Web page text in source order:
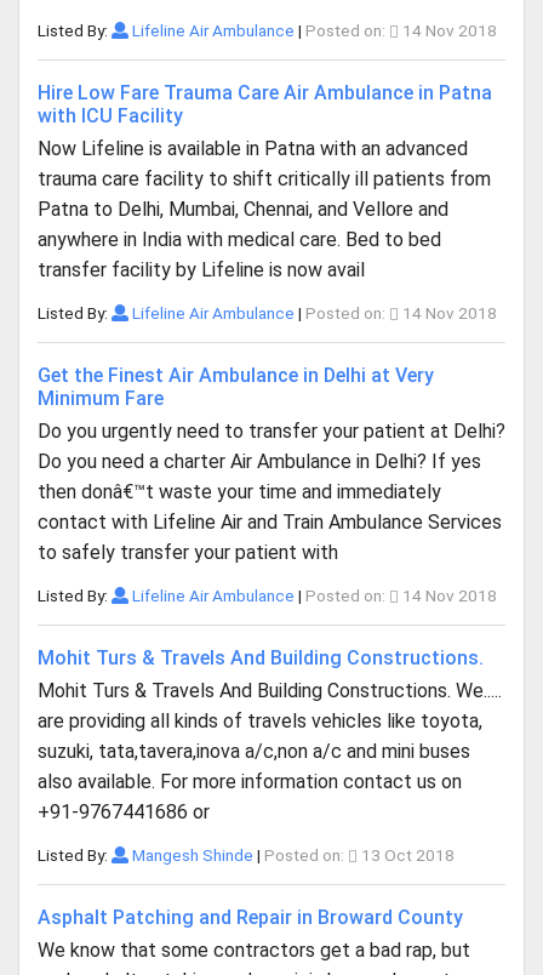
Listed By: Lifeline Air Ambulance | Posted on: 14 Nov 2018
Hire Low Fare Trauma Care Air Ambulance in Patna
with ICU Facility
Now Lifeline is available in Patna with an advanced
trauma care facility to shift critically ill patients from
Patna to Delhi, Mumbai, Chennai, and Vellore and
anywhere in India with medical care. Bed to bed
transfer facility by Lifeline is now avail
Listed By: Lifeline Air Ambulance | Posted on: 14 Nov 2018
Get the Finest Air Ambulance in Delhi at Very
Minimum Fare
Do you urgently need to transfer your patient at Delhi?
Do you need a charter Air Ambulance in Delhi? If yes
then donâ€™t waste your time and immediately
contact with Lifeline Air and Train Ambulance Services
to safely transfer your patient with
Listed By: Lifeline Air Ambulance | Posted on: 14 Nov 2018
Mohit Turs & Travels And Building Constructions.
Mohit Turs & Travels And Building Constructions. We.....
are providing all kinds of travels vehicles like toyota,
suzuki, tata,tavera,inova a/c,non a/c and mini buses
also available. For more information contact us on
+91-9767441686 or
Listed By: Mangesh Shinde | Posted on: 13 Oct 2018
Asphalt Patching and Repair in Broward County
We know that some contractors get a bad rap, but